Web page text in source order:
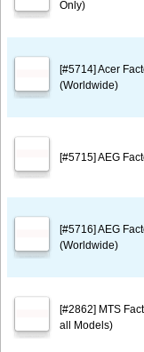
Only)
[#5714] Acer
(Worldwide)
[#5715] AEG
[#5716] AEG
(Worldwide)
[#2862] MTS
all Models)